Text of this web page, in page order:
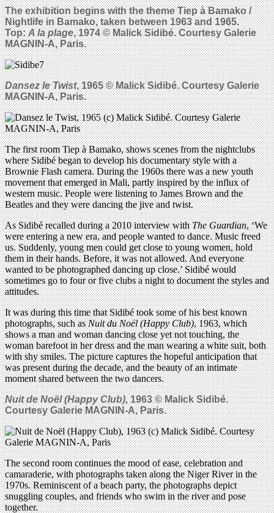
The exhibition begins with the theme Tiep à Bamako /
Nightlife in Bamako, taken between 1963 and 1965.
Top:A la plage, 1974 © Malick Sidibé. Courtesy Galerie
MAGNIN-A, Paris.
Dansez le Twist, 1965 © Malick Sidibé. Courtesy Galerie
MAGNIN-A, Paris.
The first room Tiep à Bamako, shows scenes from the nightclubs
where Sidibé began to develop his documentary style with a
Brownie Flash camera. During the 1960s there was a new youth
movement that emerged in Mali, partly inspired by the influx of
western music. People were listening to James Brown and the
Beatles and they were dancing the jive and twist.
As Sidibé recalled during a 2010 interview withThe Guardian, ‘We
were entering a new era, and people wanted to dance. Music freed
us. Suddenly, young men could get close to young women, hold
them in their hands. Before, it was not allowed. And everyone
wanted to be photographed dancing up close.’ Sidibé would
sometimes go to four or five clubs a night to document the styles and
attitudes.
It was during this time that Sidibé took some of his best known
photographs, such asNuit du Noël (Happy Club), 1963, which
shows a man and woman dancing close yet not touching, the
woman barefoot in her dress and the man wearing a white suit, both
with shy smiles. The picture captures the hopeful anticipation that
was present during the decade, and the beauty of an intimate
moment shared between the two dancers.
Nuit de Noël (Happy Club), 1963 © Malick Sidibé.
Courtesy Galerie MAGNIN-A, Paris.
The second room continues the mood of ease, celebration and
camaraderie, with photographs taken along the Niger River in the
1970s. Reminiscent of a beach party, the photographs depict
snuggling couples, and friends who swim in the river and pose
together.